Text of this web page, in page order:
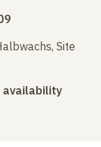
Site
availability